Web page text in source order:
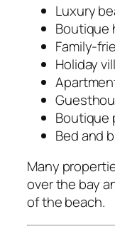
Luxury
Boutique
Family-
Holiday
Boutique
Bed and
Many
over the bay
of the beach.